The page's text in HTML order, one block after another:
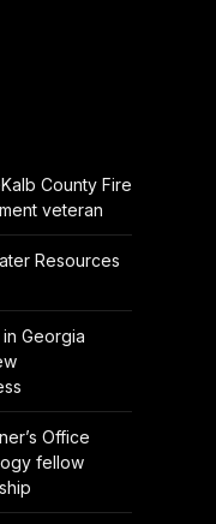
County Fire
veteran
Resources
Georgia
Office
fellow